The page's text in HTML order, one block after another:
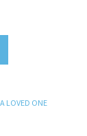
LOVED ONE